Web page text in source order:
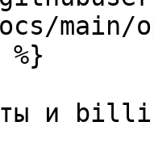
main/
%}
и